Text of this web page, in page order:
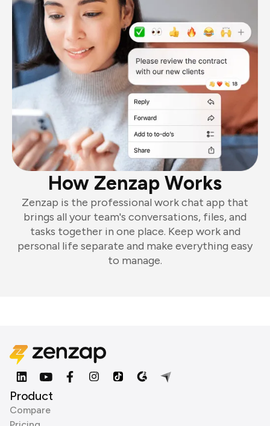
How Zenzap Works
Zenzap is the professional work chat app that
brings all your team's conversations, files, and
tasks together in one place. Keep work and
personal life separate and make everything easy
to manage.
Product
Compare